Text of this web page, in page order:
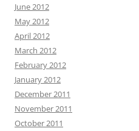
June 2012
May 2012
April 2012
March 2012
February 2012
January 2012
December 2011
November 2011
October 2011